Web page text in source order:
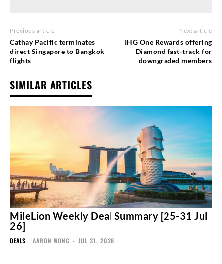
Previous article
Cathay Pacific terminates
direct Singapore to Bangkok
flights
Next article
IHG One Rewards offering
Diamond fast-track for
downgraded members
SIMILAR ARTICLES
MileLion Weekly Deal Summary [25-31 Jul
26]
DEALS AARON WONG - JUL 31, 2026